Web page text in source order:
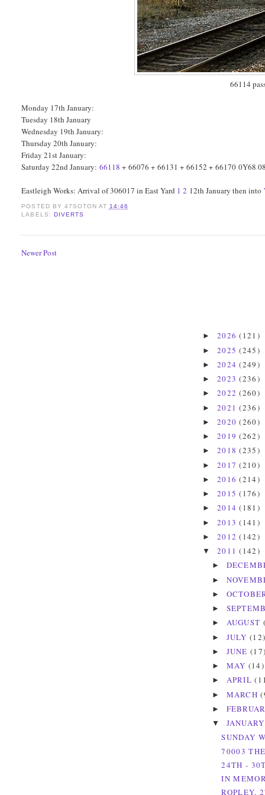
66114
Monday 17th January:
Tuesday 18th January
Wednesday 19th January:
Thursday 20th January:
Friday 21st January:
Saturday 22nd January:66118 + 66076 + 66131 + 66152 + 66170 0Y68
Eastleigh Works: Arrival of 306017 in East Yard 1 2 12th January then into
POSTED BY 47SOTON AT 14:46
LABELS: DIVERTS
Newer Post
► 2026(121)
► 2025(245)
► 2024(249)
► 2023(236)
► 2022(260)
► 2021(236)
► 2020(260)
► 2019(262)
► 2018(235)
► 2017(210)
► 2016(214)
► 2015(176)
► 2014(181)
► 2013(141)
► 2012(142)
▼ 2011(142)
►
►
►
►
► AUGUST
► JULY
► JUNE
► MAY (14)
► APRIL
► MARCH
►
▼
SUNDAY
70003
24TH -
IN
ROPLEY,